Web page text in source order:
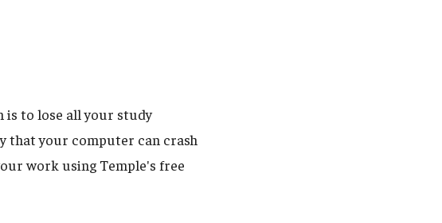
is to lose all your study
that your computer can crash
work using Temple's free